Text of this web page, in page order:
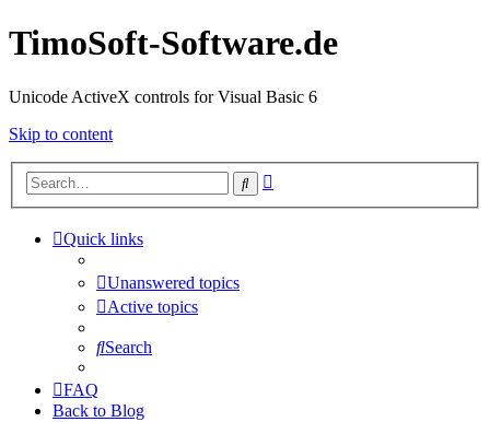
TimoSoft-Software.de
Unicode ActiveX controls for Visual Basic 6
Skip to content
Search
Quick links
Unanswered topics
Active topics
Search
FAQ
Back to Blog